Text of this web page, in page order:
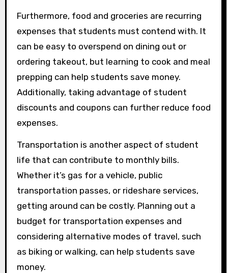
Furthermore, food and groceries are recurring
expenses that students must contend with. It
can be easy to overspend on dining out or
ordering takeout, but learning to cook and meal
prepping can help students save money.
Additionally, taking advantage of student
discounts and coupons can further reduce food
expenses.
Transportation is another aspect of student
life that can contribute to monthly bills.
Whether it’s gas for a vehicle, public
transportation passes, or rideshare services,
getting around can be costly. Planning out a
budget for transportation expenses and
considering alternative modes of travel, such
as biking or walking, can help students save
money.